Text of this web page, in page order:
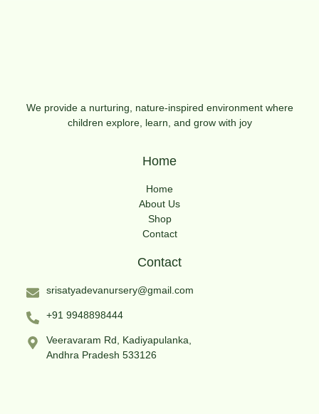
We provide a nurturing, nature-inspired environment where
children explore, learn, and grow with joy
Home
Home
About Us
Shop
Contact
Contact
srisatyadevanursery@gmail.com
+91 9948898444
Veeravaram Rd, Kadiyapulanka,
Andhra Pradesh 533126